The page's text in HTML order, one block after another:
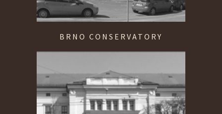
BRNO CONSERVATORY